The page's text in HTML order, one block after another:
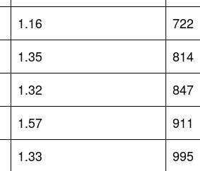
1.16
722
1.35
814
1.32
847
1.57
911
1.33
995